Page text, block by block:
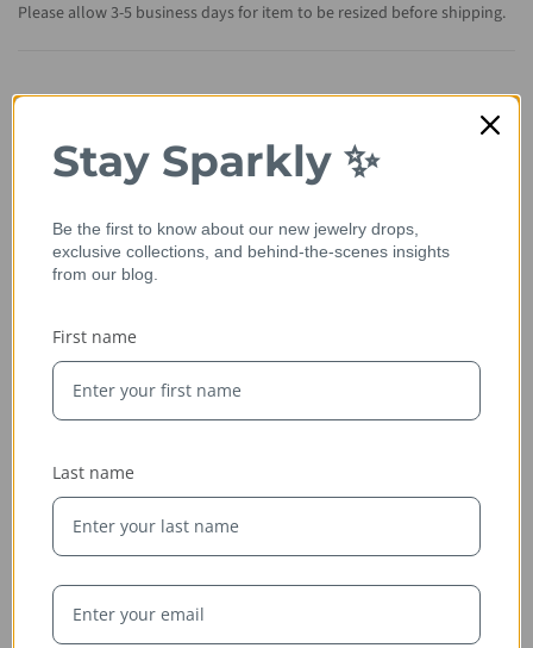
Please allow 3-5 business days for item to be resized before shipping.
Whether handcrafted in the USA or sourced abroad, our
jewelry is always conflict-free, fairly traded, and clearly
Stay Sparkly ✨
Be the first to know about our new jewelry drops,
exclusive collections, and behind-the-scenes insights
from our blog.
First name
Last name